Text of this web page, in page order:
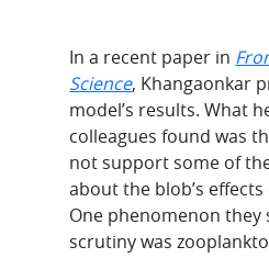
In a recent paper in
Science, Khangaonkar
model’s results. What
colleagues found was
not support some of
about the blob’s effects
One phenomenon they
scrutiny was